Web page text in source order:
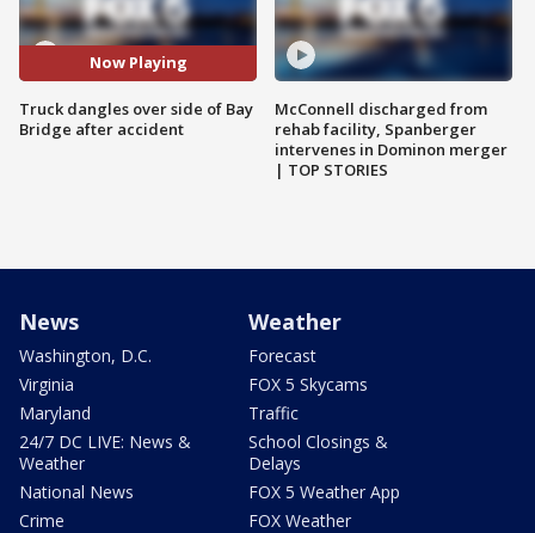
Now Playing
Truck dangles over side of Bay
Bridge after accident
McConnell discharged from
rehab facility, Spanberger
intervenes in Dominon merger
| TOP STORIES
News
Washington, D.C.
Virginia
Maryland
24/7 DC LIVE: News &
Weather
National News
Crime
Weather
Forecast
FOX 5 Skycams
Traffic
School Closings &
Delays
FOX 5 Weather App
FOX Weather